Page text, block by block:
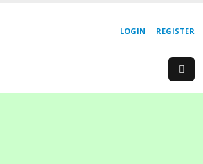
REGISTER
LOGIN